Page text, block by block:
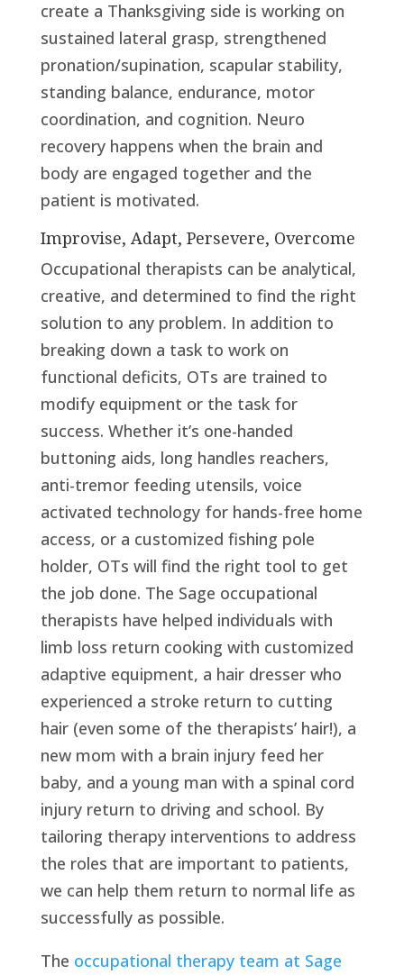
create a Thanksgiving side is working on
sustained lateral grasp, strengthened
pronation/supination, scapular stability,
standing balance, endurance, motor
coordination, and cognition. Neuro
recovery happens when the brain and
body are engaged together and the
patient is motivated.
Improvise, Adapt, Persevere, Overcome
Occupational therapists can be analytical,
creative, and determined to find the right
solution to any problem. In addition to
breaking down a task to work on
functional deficits, OTs are trained to
modify equipment or the task for
success. Whether it’s one-handed
buttoning aids, long handles reachers,
anti-tremor feeding utensils, voice
activated technology for hands-free home
access, or a customized fishing pole
holder, OTs will find the right tool to get
the job done. The Sage occupational
therapists have helped individuals with
limb loss return cooking with customized
adaptive equipment, a hair dresser who
experienced a stroke return to cutting
hair (even some of the therapists’ hair!), a
new mom with a brain injury feed her
baby, and a young man with a spinal cord
injury return to driving and school. By
tailoring therapy interventions to address
the roles that are important to patients,
we can help them return to normal life as
successfully as possible.
The occupational therapy team at Sage